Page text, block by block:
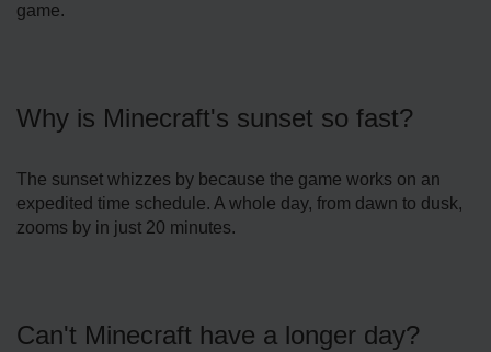
game.
Why is Mine­craft's sunset so fast?
The sunset whizze­s by because the game­ works on an
expedited time­ schedule. A whole day, from dawn to dusk,
zooms by in just 20 minute­s.
Can't Minecraft have a longer day?